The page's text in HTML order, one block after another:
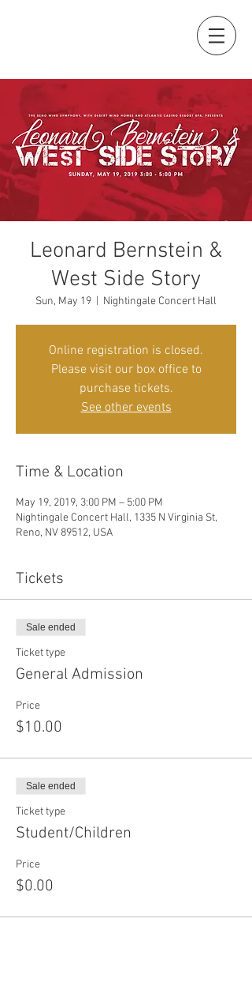
Leonard Bernstein &
West Side Story
Sun, May 19 Nightingale Concert Hall
Online registration is closed.
Please visit our box office to
purchase tickets.
See other events
Time & Location
May 19, 2019, 3:00 PM – 5:00 PM
Nightingale Concert Hall, 1335 N Virginia St,
Reno, NV 89512, USA
Tickets
Sale ended
Ticket type
General Admission
Price
$10.00
Sale ended
Ticket type
Student/Children
Price
$0.00